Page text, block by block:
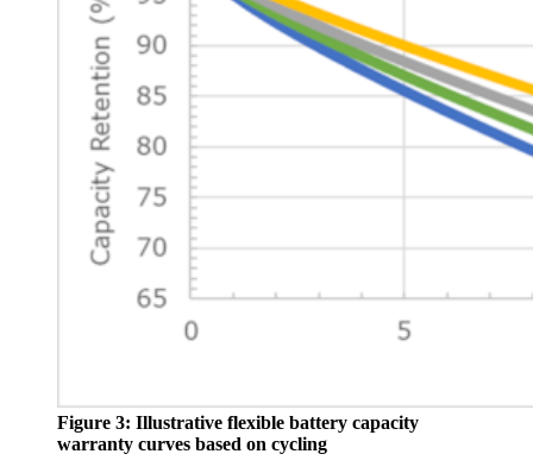
Figure 3: Illustrative flexible battery capacity
warranty curves based on cycling